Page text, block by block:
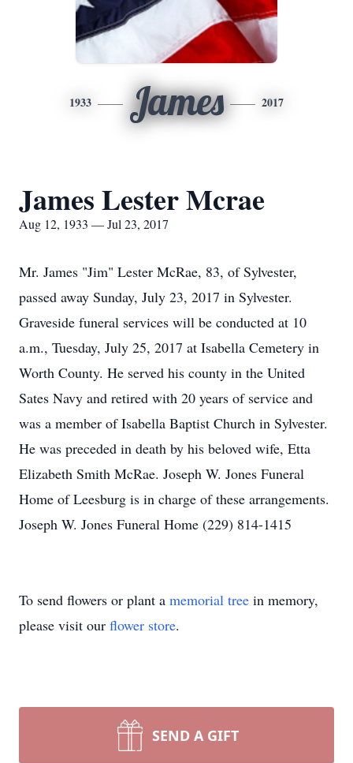
1933 James 2017
James Lester Mcrae
Aug 12, 1933 — Jul 23, 2017
Mr. James "Jim" Lester McRae, 83, of Sylvester,
passed away Sunday, July 23, 2017 in Sylvester.
Graveside funeral services will be conducted at 10
a.m., Tuesday, July 25, 2017 at Isabella Cemetery in
Worth County. He served his county in the United
Sates Navy and retired with 20 years of service and
was a member of Isabella Baptist Church in Sylvester.
He was preceded in death by his beloved wife, Etta
Elizabeth Smith McRae. Joseph W. Jones Funeral
Home of Leesburg is in charge of these arrangements.
Joseph W. Jones Funeral Home (229) 814-1415
To send flowers or plant a memorial tree in memory,
please visit our flower store.
SEND A GIFT